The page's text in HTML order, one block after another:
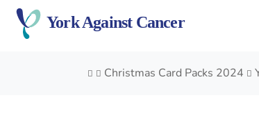
Skip
content
York Against Cancer
Christmas Card Packs 2024